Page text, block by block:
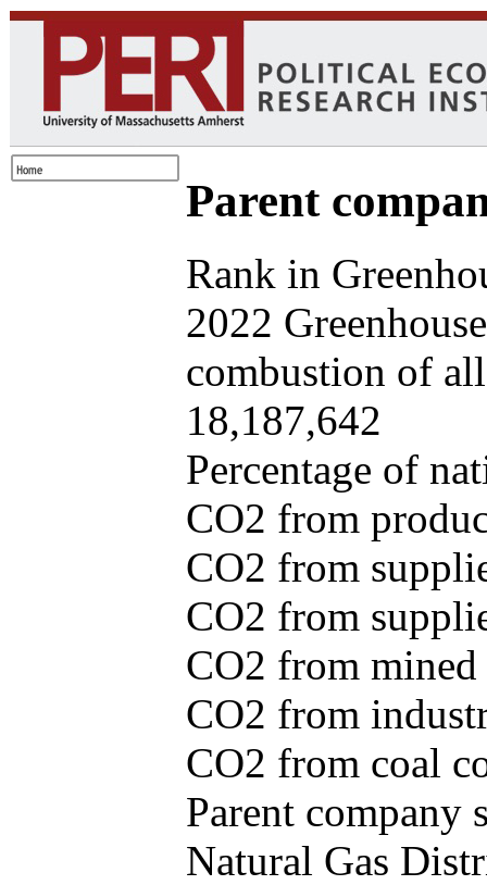
Parent
Rank in
2022
combustion of
18,187,642
Percentage of
CO2 from
CO2 from
CO2 from
CO2 from
CO2 from
CO2 from coal
Parent company
Natural Gas